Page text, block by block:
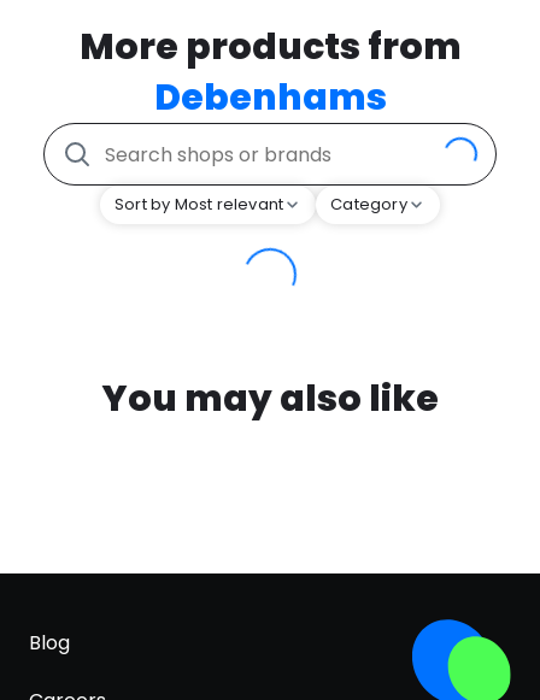
More products from
Debenhams
Sort by Most relevant Category
You may also like
Blog